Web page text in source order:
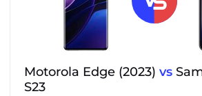
Motorola Edge (2023) vs
S23